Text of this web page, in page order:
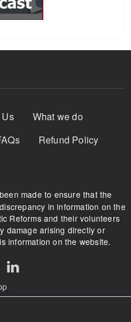
What we do
Refund Policy
made to ensure that the
in information on the
Reforms and their volunteers
damage arising directly or
information on the website.